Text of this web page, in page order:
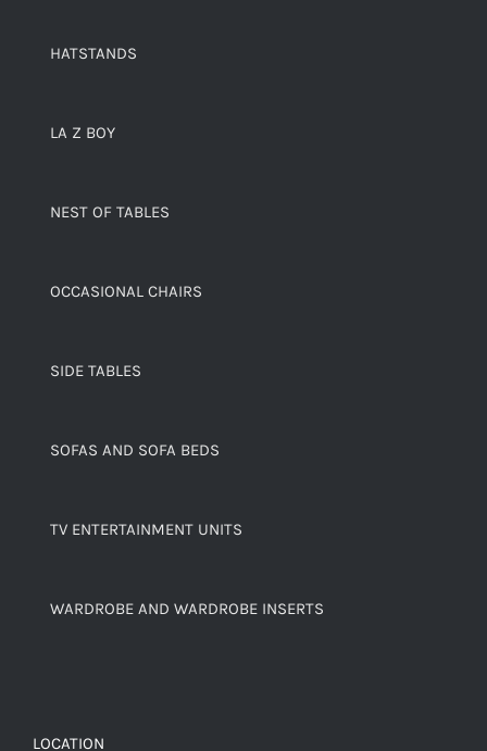
HATSTANDS
LA Z BOY
NEST OF TABLES
OCCASIONAL CHAIRS
SIDE TABLES
SOFAS AND SOFA BEDS
TV ENTERTAINMENT UNITS
WARDROBE AND WARDROBE INSERTS
LOCATION